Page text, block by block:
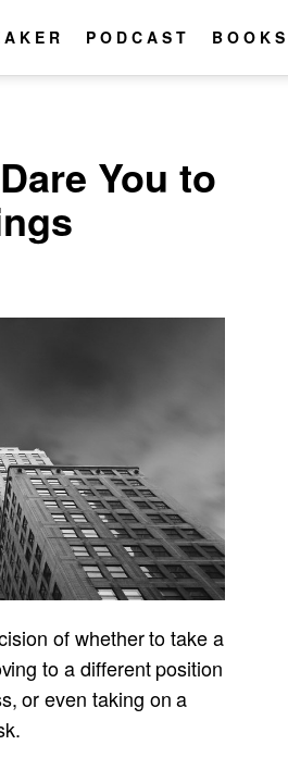
PODCAST BOOKS
You to
of whether to take a
to a different position
or even taking on a